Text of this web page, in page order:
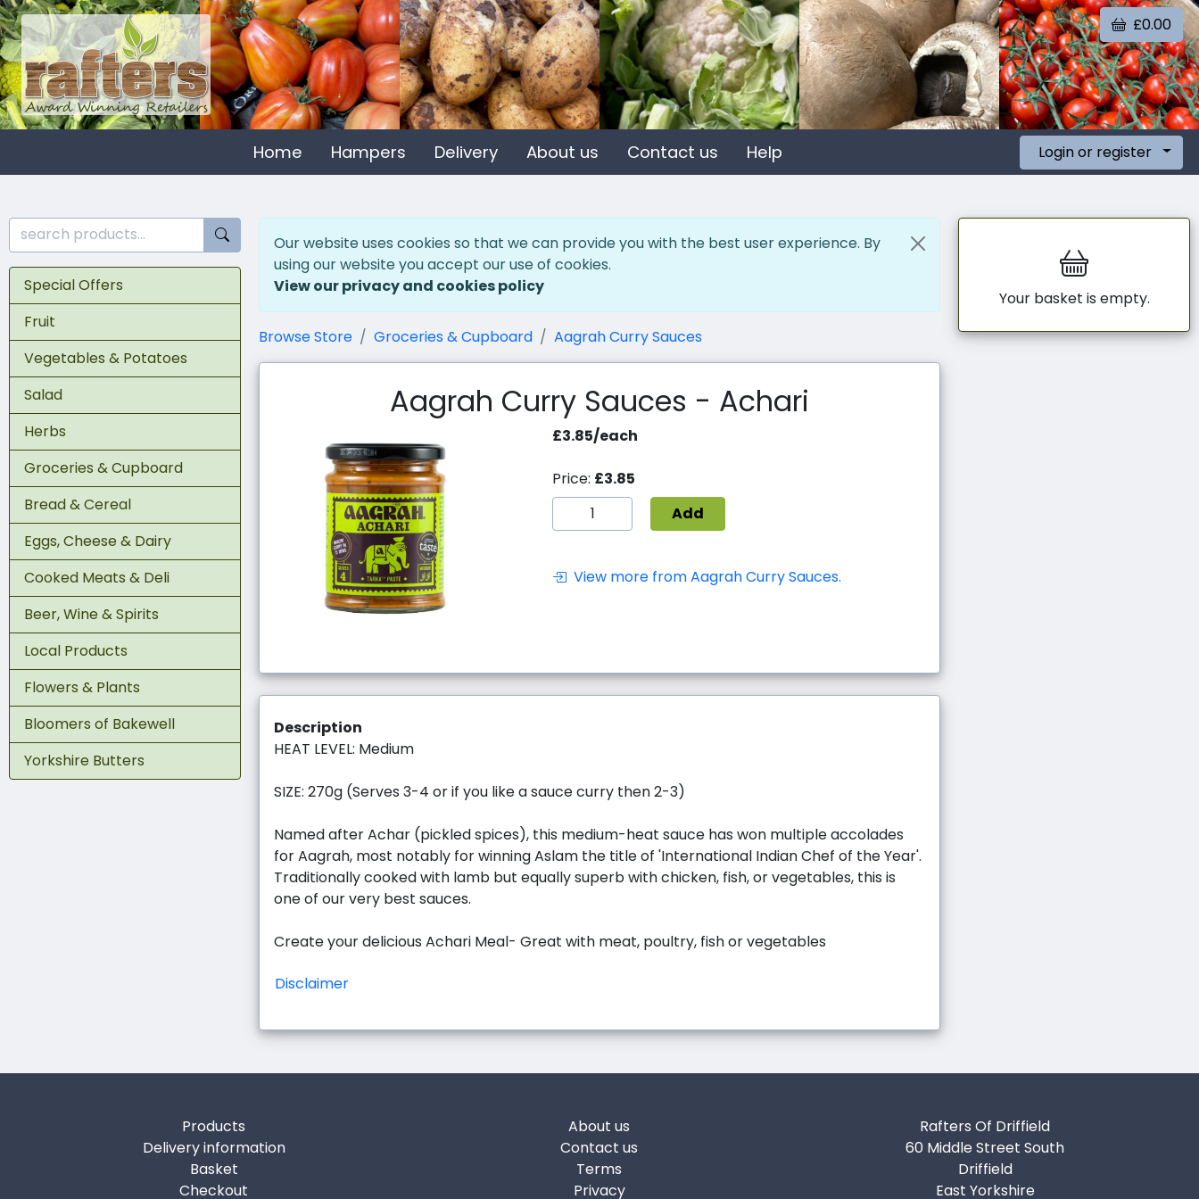
£0.00
Home Hampers Delivery About us Contact us Help Login or register
Special Offers
Fruit
Vegetables & Potatoes
Salad
Herbs
Groceries & Cupboard
Bread & Cereal
Eggs, Cheese & Dairy
Cooked Meats & Deli
Beer, Wine & Spirits
Local Products
Flowers & Plants
Bloomers of Bakewell
Yorkshire Butters
Our website uses cookies so that we can provide you with the best user experience. By
using our website you accept our use of cookies.
View our privacy and cookies policy
Browse Store Groceries & Cupboard Aagrah Curry Sauces
Aagrah Curry Sauces - Achari
£3.85/each
Price: £3.85
Add
View more from Aagrah Curry Sauces.
Description
HEAT LEVEL: Medium
SIZE: 270g (Serves 3-4 or if you like a sauce curry then 2-3)
Named after Achar (pickled spices), this medium-heat sauce has won multiple accolades
for Aagrah, most notably for winning Aslam the title of 'International Indian Chef of the Year'.
Traditionally cooked with lamb but equally superb with chicken, fish, or vegetables, this is
one of our very best sauces.
Create your delicious Achari Meal- Great with meat, poultry, fish or vegetables
Disclaimer
Your basket is empty.
Products
Delivery information
Basket
Checkout
About us
Contact us
Terms
Privacy
Rafters Of Driffield
60 Middle Street South
Driffield
East Yorkshire